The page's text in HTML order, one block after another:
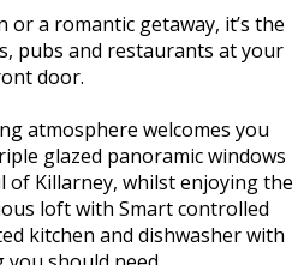
or a romantic getaway, it’s the
pubs and restaurants at your
door.
atmosphere welcomes you
glazed panoramic windows
of Killarney, whilst enjoying the
loft with Smart controlled
kitchen and dishwasher with